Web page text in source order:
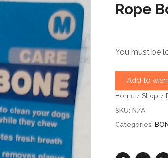
Rope
You must be
Add to
Home / Shop /
SKU: N/A
Categories: